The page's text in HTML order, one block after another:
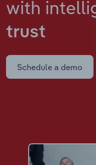
with
trust
Schedule a demo